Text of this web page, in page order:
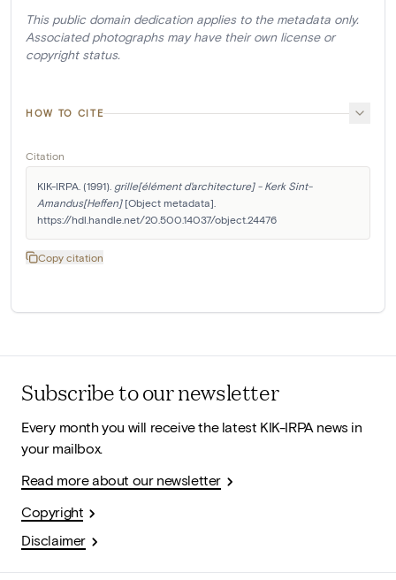
This public domain dedication applies to the metadata only.
Associated photographs may have their own license or
copyright status.
HOW TO CITE
Citation
KIK-IRPA. (1991). grille[élément d'architecture] - Kerk Sint-
Amandus[Heffen] [Object metadata].
https://hdl.handle.net/20.500.14037/object.24476
Copy citation
Subscribe to our newsletter
Every month you will receive the latest KIK-IRPA news in
your mailbox.
Read more about our newsletter
Copyright
Disclaimer